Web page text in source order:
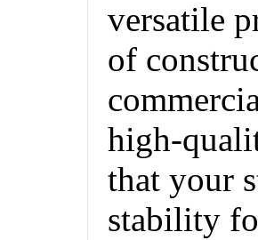
versatile
of
high-
that your
stability